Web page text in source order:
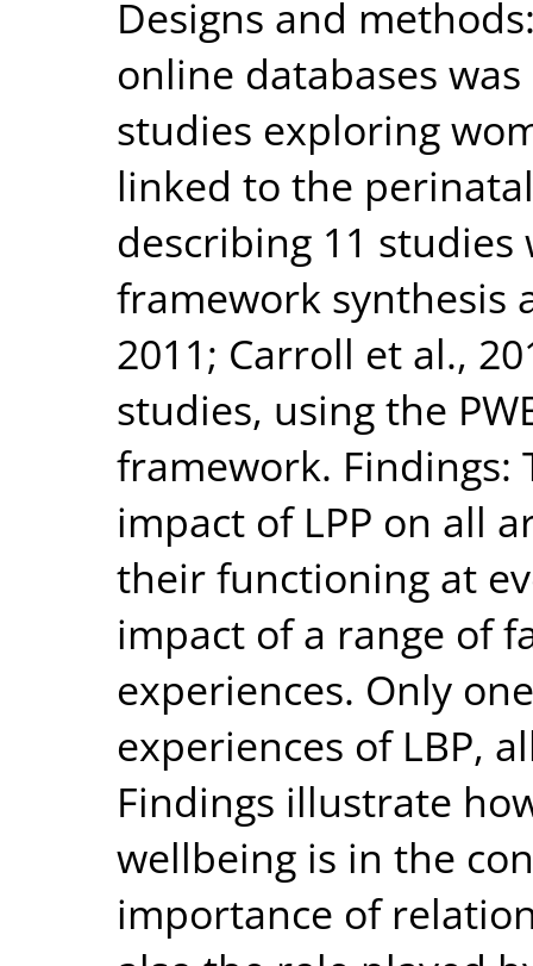
Designs and
online databases
studies exploring
linked to the
describing 11
framework synthesis
2011; Carroll et al.,
studies, using the
framework. Findings:
impact of LPP on all
their functioning at
impact of a range of
experiences. Only
experiences of LBP,
Findings illustrate
wellbeing is in the
importance of